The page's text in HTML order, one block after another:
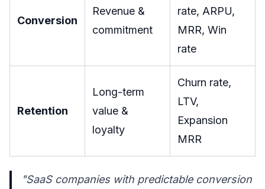
Conversion
Revenue &
commitment
rate, ARPU,
MRR, Win
rate
Retention
Long-term
value &
loyalty
Churn rate,
LTV,
Expansion
MRR
"SaaS companies with predictable conversion